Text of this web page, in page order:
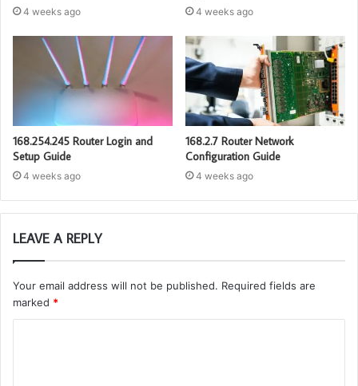
4 weeks ago 4 weeks ago
168.254.245 Router Login and
Setup Guide
4 weeks ago
168.2.7 Router Network
Configuration Guide
4 weeks ago
LEAVE A REPLY
Your email address will not be published. Required fields are
marked *